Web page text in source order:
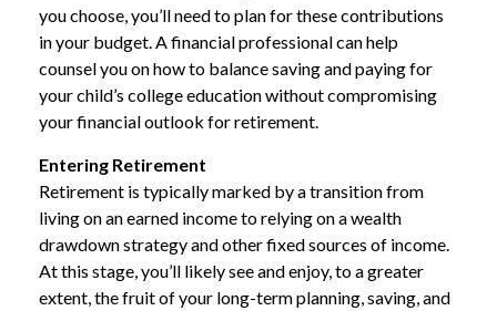
you choose, you’ll need to plan for these contributions
in your budget. A financial professional can help
counsel you on how to balance saving and paying for
your child’s college education without compromising
your financial outlook for retirement.
Entering Retirement
Retirement is typically marked by a transition from
living on an earned income to relying on a wealth
drawdown strategy and other fixed sources of income.
At this stage, you’ll likely see and enjoy, to a greater
extent, the fruit of your long-term planning, saving, and